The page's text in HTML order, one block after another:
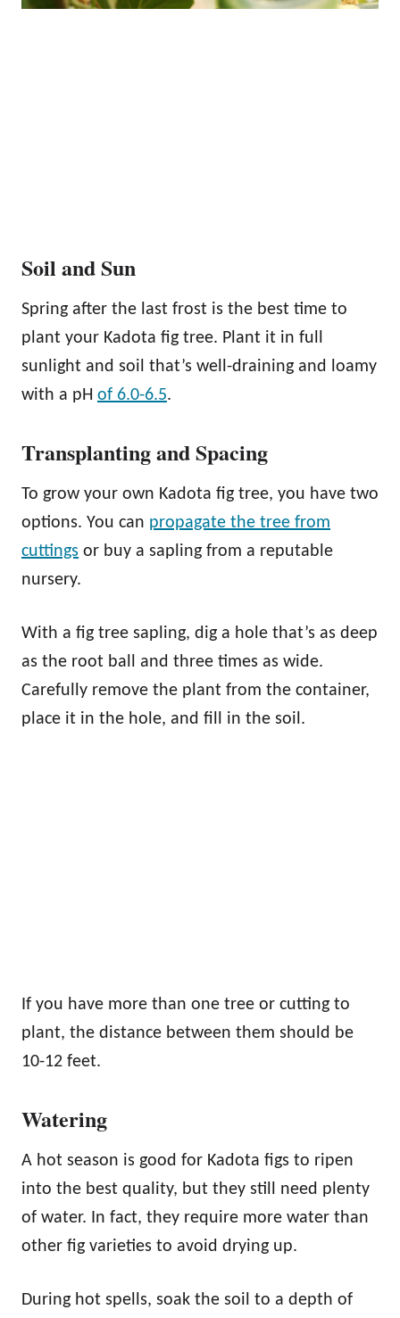
Soil and Sun
Spring after the last frost is the best time to
plant your Kadota fig tree. Plant it in full
sunlight and soil that’s well-draining and loamy
with a pH of 6.0-6.5.
Transplanting and Spacing
To grow your own Kadota fig tree, you have two
options. You can propagate the tree from
cuttings or buy a sapling from a reputable
nursery.
With a fig tree sapling, dig a hole that’s as deep
as the root ball and three times as wide.
Carefully remove the plant from the container,
place it in the hole, and fill in the soil.
If you have more than one tree or cutting to
plant, the distance between them should be
10-12 feet.
Watering
A hot season is good for Kadota figs to ripen
into the best quality, but they still need plenty
of water. In fact, they require more water than
other fig varieties to avoid drying up.
During hot spells, soak the soil to a depth of